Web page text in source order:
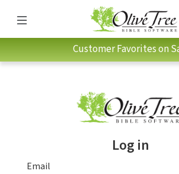
Customer Favorites on
Log in
Email